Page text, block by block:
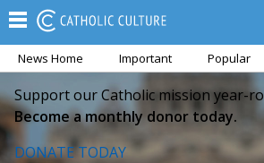
News Home Important Popular
Support our Catholic mission year-
Become a monthly donor today.
DONATE TODAY